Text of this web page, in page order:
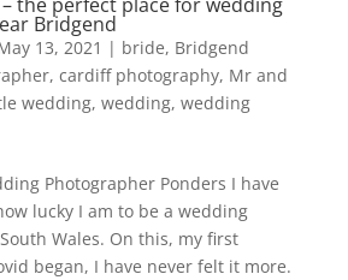
Bridgend
13, 2021 | bride, Bridgend
, cardiff photography, Mr and
wedding, wedding, wedding
Photographer Ponders I have
lucky I am to be a wedding
Wales. On this, my first
began, I have never felt it more.